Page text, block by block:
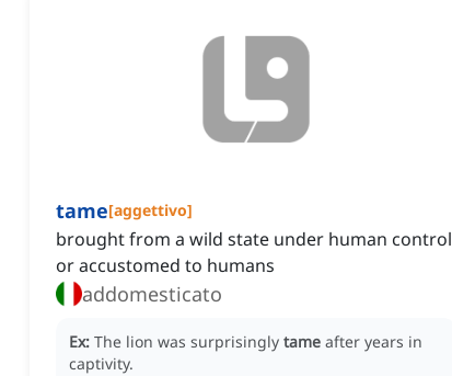
tame[aggettivo]
brought from a wild state under human control
or accustomed to humans
addomesticato
Ex: The lion was surprisingly tame after years in
captivity.